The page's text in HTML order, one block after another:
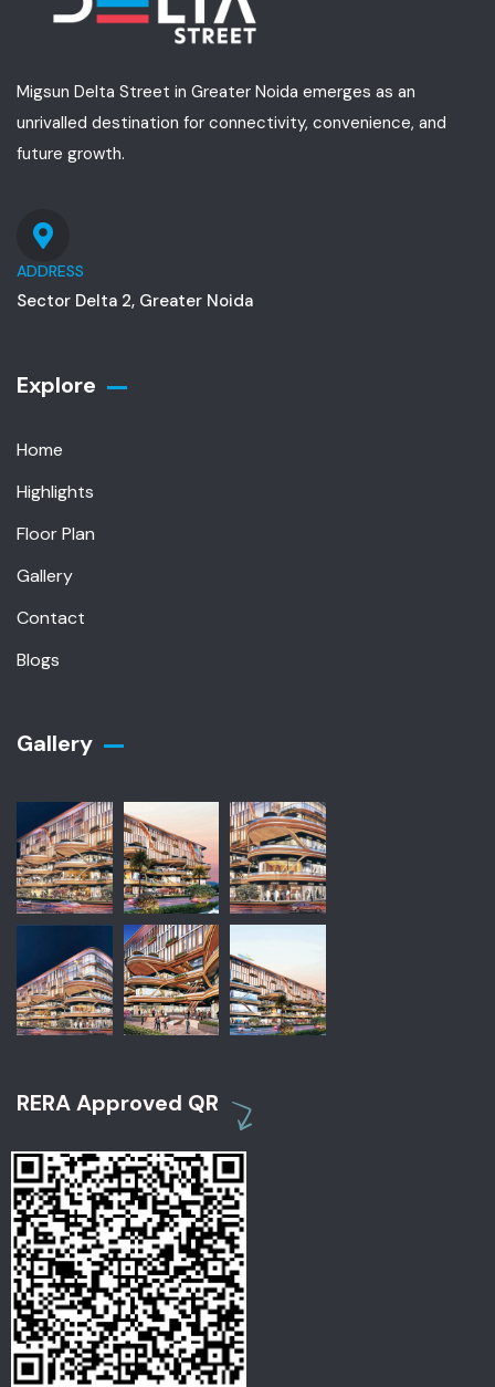
Migsun Delta Street in Greater Noida emerges as an
unrivalled destination for connectivity, convenience, and
future growth.
ADDRESS
Sector Delta 2, Greater Noida
Explore
Home
Highlights
Floor Plan
Gallery
Contact
Blogs
Gallery​
RERA Approved QR